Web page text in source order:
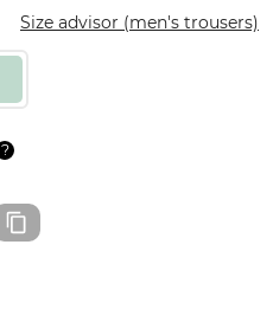
Size advisor (men's trousers)